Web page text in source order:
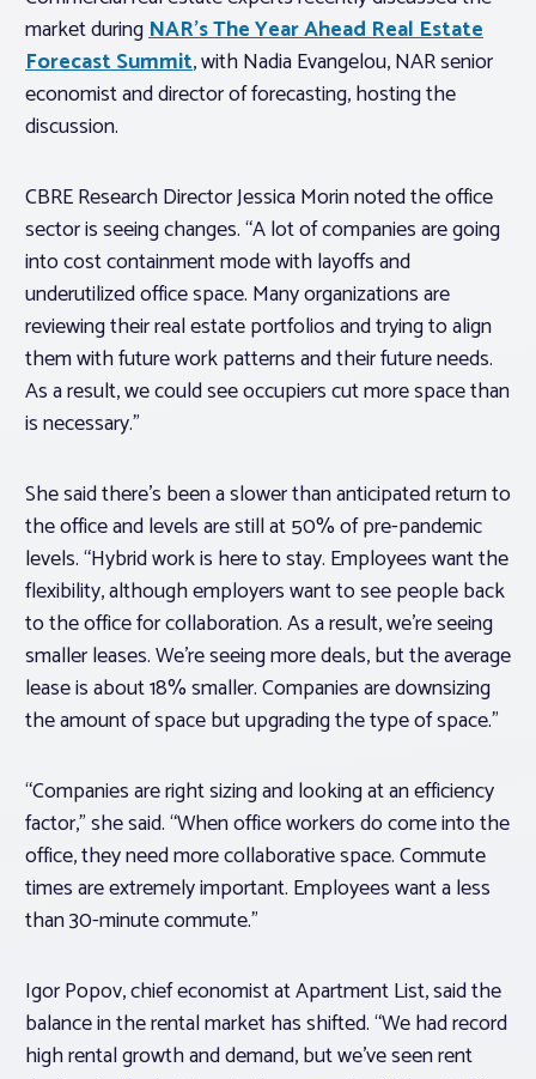
market duringNAR’s The Year Ahead Real Estate
Forecast Summit, with Nadia Evangelou, NAR senior
economist and director of forecasting, hosting the
discussion.
CBRE Research Director Jessica Morin noted the office
sector is seeing changes. “A lot of companies are going
into cost containment mode with layoffs and
underutilized office space. Many organizations are
reviewing their real estate portfolios and trying to align
them with future work patterns and their future needs.
As a result, we could see occupiers cut more space than
is necessary.”
She said there’s been a slower than anticipated return to
the office and levels are still at 50% of pre-pandemic
levels. “Hybrid work is here to stay. Employees want the
flexibility, although employers want to see people back
to the office for collaboration. As a result, we’re seeing
smaller leases. We’re seeing more deals, but the average
lease is about 18% smaller. Companies are downsizing
the amount of space but upgrading the type of space.”
“Companies are right sizing and looking at an efficiency
factor,” she said. “When office workers do come into the
office, they need more collaborative space. Commute
times are extremely important. Employees want a less
than 30-minute commute.”
Igor Popov, chief economist at Apartment List, said the
balance in the rental market has shifted. “We had record
high rental growth and demand, but we’ve seen rent